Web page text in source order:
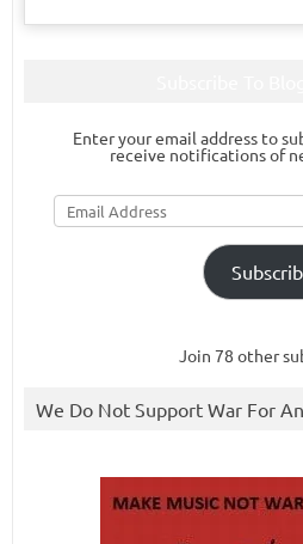
Enter your email address to
receive notifications of
Email
Address
Join 78 other
We Do Not Support War For